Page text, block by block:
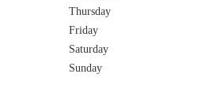
Thursday
Friday
Saturday
Sunday